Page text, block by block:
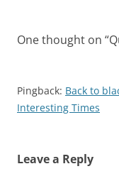
One thought on “
Pingback: Back to
Interesting Times
Leave a Reply